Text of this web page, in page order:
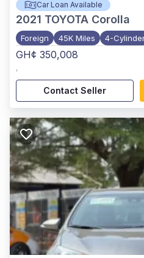
Car Loan Available
2021 TOYOTA Corolla
Foreign 45K Miles 4-
GH¢ 350,008
,
Contact Seller